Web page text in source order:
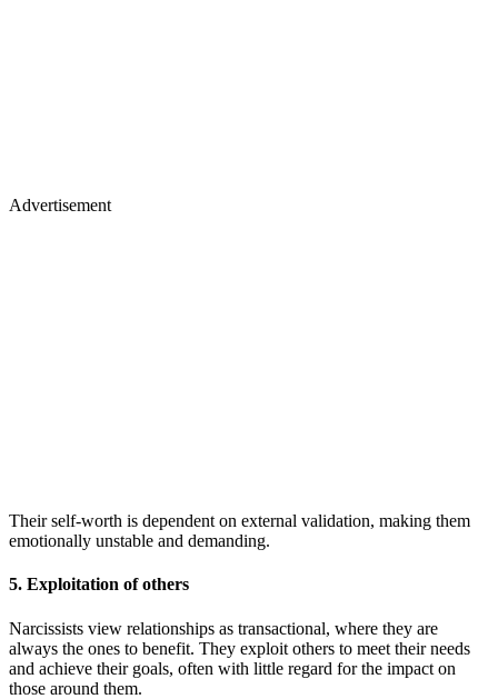
Advertisement
Their self-worth is dependent on external validation, making them
emotionally unstable and demanding.
5. Exploitation of others
Narcissists view relationships as transactional, where they are
always the ones to benefit. They exploit others to meet their needs
and achieve their goals, often with little regard for the impact on
those around them.